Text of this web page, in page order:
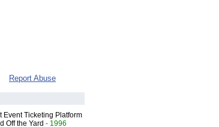
Report Abuse
Event Ticketing Platform
Off the Yard - 1996